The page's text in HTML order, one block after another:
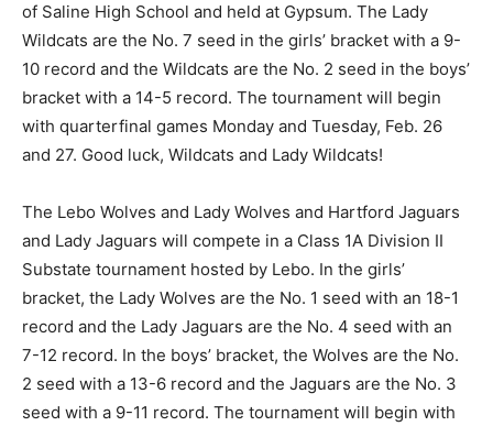
of Saline High School and held at Gypsum. The Lady
Wildcats are the No. 7 seed in the girls’ bracket with a 9-
10 record and the Wildcats are the No. 2 seed in the boys’
bracket with a 14-5 record. The tournament will begin
with quarterfinal games Monday and Tuesday, Feb. 26
and 27. Good luck, Wildcats and Lady Wildcats!
The Lebo Wolves and Lady Wolves and Hartford Jaguars
and Lady Jaguars will compete in a Class 1A Division II
Substate tournament hosted by Lebo. In the girls’
bracket, the Lady Wolves are the No. 1 seed with an 18-1
record and the Lady Jaguars are the No. 4 seed with an
7-12 record. In the boys’ bracket, the Wolves are the No.
2 seed with a 13-6 record and the Jaguars are the No. 3
seed with a 9-11 record. The tournament will begin with